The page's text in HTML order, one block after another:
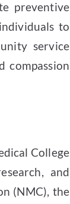
preventive
to
service
compassion
College
and
(NMC), the